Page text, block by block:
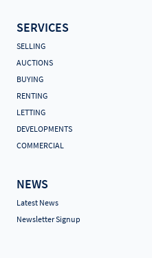
SERVICES
SELLING
AUCTIONS
BUYING
RENTING
LETTING
DEVELOPMENTS
COMMERCIAL
NEWS
Latest News
Newsletter Signup